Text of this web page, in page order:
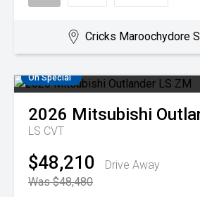
Cricks Maroochydore
On Special
2026 Mitsubishi
LS CVT
$48,210
Drive Away
Was $48,480